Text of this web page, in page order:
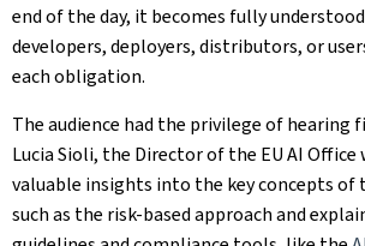
end of the day, it becomes fully
developers, deployers, distributors, or
each obligation.
The audience had the privilege of hearing
Lucia Sioli, the Director of the EU AI Office
valuable insights into the key concepts of
such as the risk-based approach and